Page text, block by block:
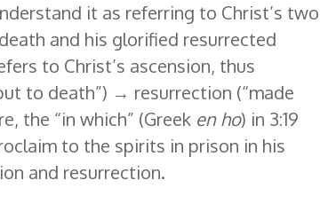
it as referring to Christ’s two
and his glorified resurrected
to Christ’s ascension, thus
to death”) → resurrection (“made
the “in which” (Greek en ho) in 3:19
to the spirits in prison in his
and resurrection.